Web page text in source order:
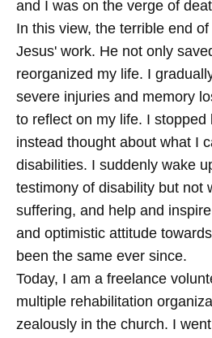
and I was on the verge of
In this view, the terrible end
Jesus' work. He not only
reorganized my life. I
severe injuries and memory
to reflect on my life. I stopped
instead thought about what I
disabilities. I suddenly wake
testimony of disability but not
suffering, and help and
and optimistic attitude
been the same ever since.
Today, I am a freelance
multiple rehabilitation
zealously in the church. I